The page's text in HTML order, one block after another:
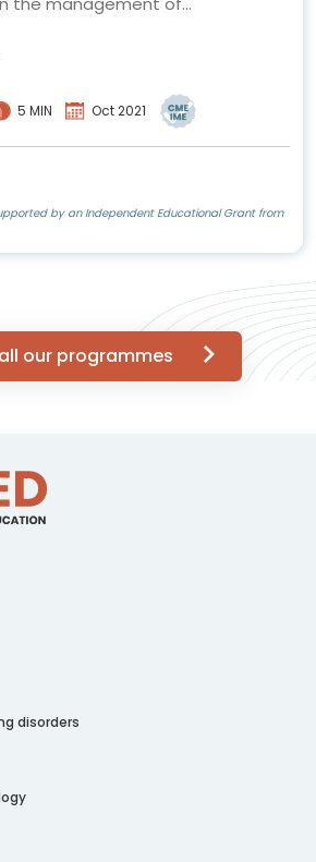
5 MIN Oct 2021
by an Independent Educational Grant from
our programmes
disorders